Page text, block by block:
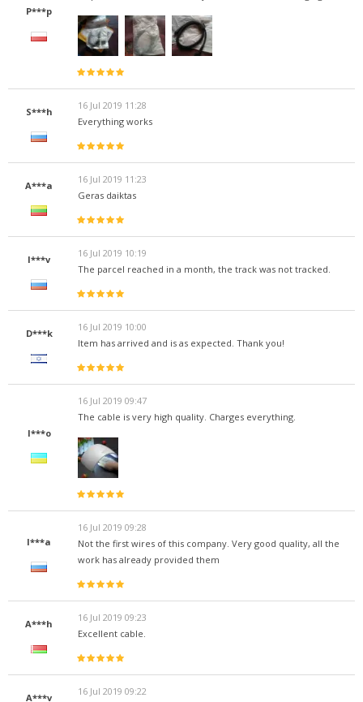
P***p
S***h
16 Jul 2019 11:28
Everything works
A***a
16 Jul 2019 11:23
Geras daiktas
I***v
16 Jul 2019 10:19
The parcel reached in a month, the track was not tracked.
D***k
16 Jul 2019 10:00
Item has arrived and is as expected. Thank you!
I***o
16 Jul 2019 09:47
The cable is very high quality. Charges everything.
I***a
16 Jul 2019 09:28
Not the first wires of this company. Very good quality, all the
work has already provided them
A***h
16 Jul 2019 09:23
Excellent cable.
A***v
16 Jul 2019 09:22